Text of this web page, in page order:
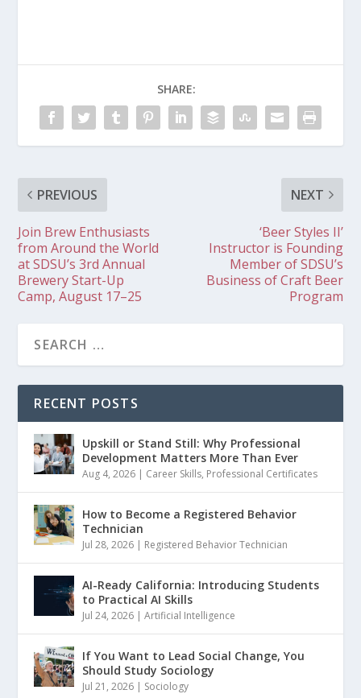
SHARE:
PREVIOUS
Join Brew Enthusiasts
from Around the World
at SDSU’s 3rd Annual
Brewery Start-Up
Camp, August 17–25
NEXT
‘Beer Styles II’
Instructor is Founding
Member of SDSU’s
Business of Craft Beer
Program
RECENT POSTS
Upskill or Stand Still: Why Professional
Development Matters More Than Ever
Aug 4, 2026 | Career Skills, Professional Certificates
How to Become a Registered Behavior
Technician
Jul 28, 2026 | Registered Behavior Technician
AI-Ready California: Introducing Students
to Practical AI Skills
Jul 24, 2026 |Artificial Intelligence
If You Want to Lead Social Change, You
Should Study Sociology
Jul 21, 2026 | Sociology